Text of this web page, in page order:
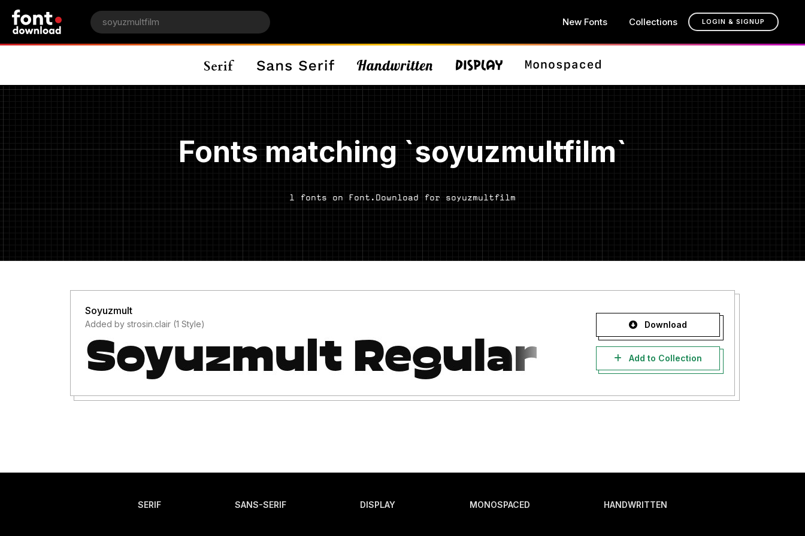
New Fonts Collections LOGIN & SIGNUP
Fonts matching `soyuzmultfilm`
1 fonts on Font.Download for soyuzmultfilm
Soyuzmult
Added by strosin.clair (1 Style) Download
Add to Collection
SERIF SANS-SERIF DISPLAY MONOSPACED HANDWRITTEN